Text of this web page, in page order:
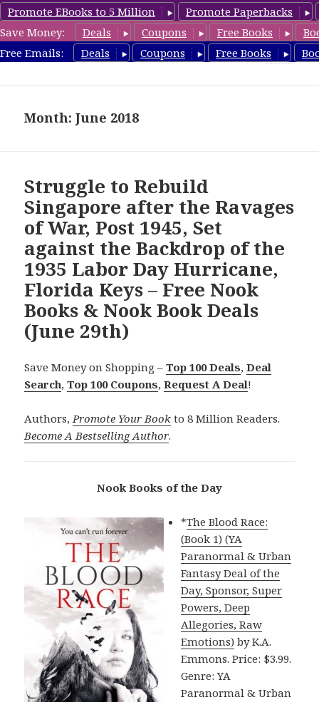
Promote EBooks to 5 Million
Promote Paperbacks
Save Money:
Deals Coupons Free Books
Free Emails:
Deals Coupons Free Books
freebooky.com
Month: June 2018
Struggle to Rebuild
Singapore after the Ravages
of War, Post 1945, Set
against the Backdrop of the
1935 Labor Day Hurricane,
Florida Keys – Free Nook
Books & Nook Book Deals
(June 29th)
Save Money on Shopping –Top 100 Deals,Deal
Search,Top 100 Coupons,Request A Deal!
Authors,Promote Your Book to 8 Million Readers.
Become A Bestselling Author.
Nook Books of the Day
*The Blood Race:
(Book 1) (YA
Paranormal & Urban
Fantasy Deal of the
Day, Sponsor, Super
Powers, Deep
Allegories, Raw
Emotions) by K.A.
Emmons. Price: $3.99.
Genre: YA
Paranormal & Urban